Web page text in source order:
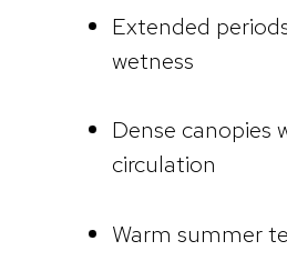
Extended
wetness
Dense canopies
circulation
Warm summer